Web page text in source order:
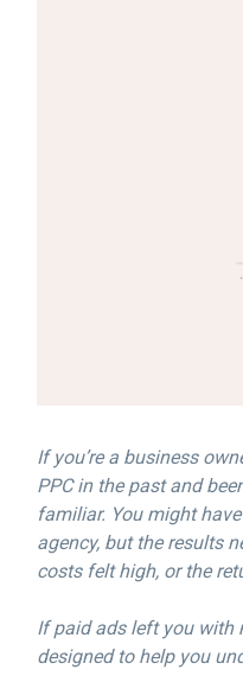
If you’re a business
PPC in the past and
familiar. You might
agency, but the results
costs felt high, or the
If paid ads left you with
designed to help you